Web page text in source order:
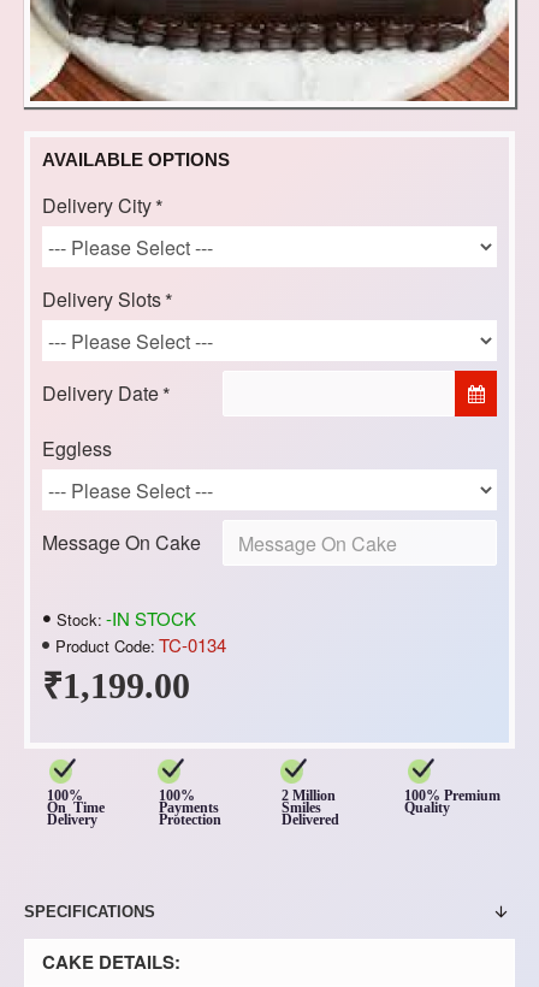
₹1,199.00
Stock: -IN STOCK
Product Code: TC-0134
AVAILABLE OPTIONS
Delivery City
Delivery Slots
Delivery Date
Eggless
Message On Cake
100%
On Time
Delivery
100%
Payments
Protection
2 Million
Smiles
Delivered
100% Premium
Quality
SPECIFICATIONS
CAKE DETAILS: